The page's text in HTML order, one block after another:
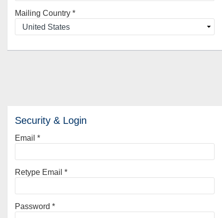
Mailing Country *
Security & Login
Email *
Retype Email *
Password *